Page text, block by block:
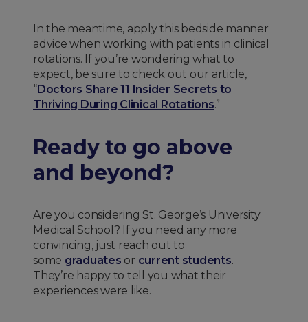
In the meantime, apply this bedside manner
advice when working with patients in clinical
rotations. If you’re wondering what to
expect, be sure to check out our article,
“Doctors Share 11 Insider Secrets to
Thriving During Clinical Rotations.”
Ready to go above
and beyond?
Are you considering St. George’s University
Medical School? If you need any more
convincing, just reach out to
some graduates or current students.
They’re happy to tell you what their
experiences were like.